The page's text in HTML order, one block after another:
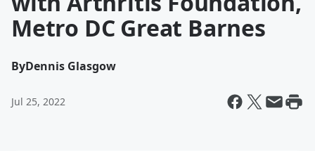
Metro DC Great Barnes
ByDennis Glasgow
Jul 25, 2022